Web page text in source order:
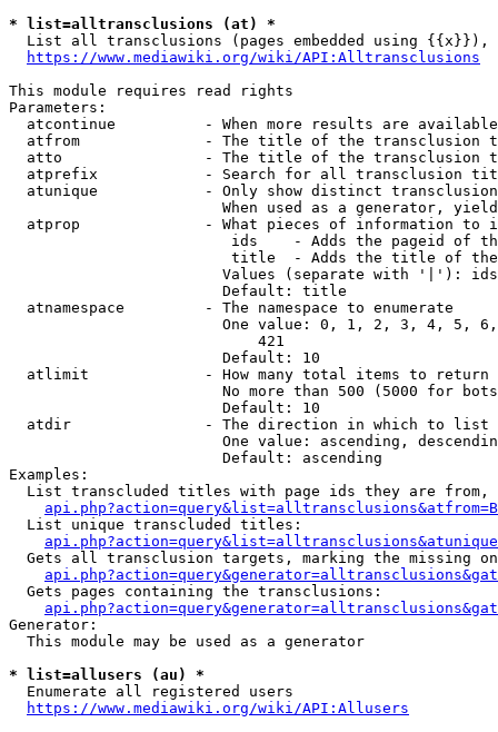
* list=alltransclusions (at) *
List all transclusions (pages embedded using {{x}}),
https://www.mediawiki.org/wiki/API:Alltransclusions
This module requires read rights
Parameters:
atcontinue          - When more results are
atfrom              - The title of the transclusion
atto                - The title of the transclusion
atprefix            - Search for all transclusion
atunique            - Only show distinct
When used as a generator,
atprop              - What pieces of information to
ids    - Adds the pageid of
title  - Adds the title of
Values (separate with '|'):
                        Default: title
  atnamespace         - The namespace to enumerate
One value: 0, 1, 2, 3, 4, 5,
                            421
                        Default: 10
  atlimit             - How many total items to return
No more than 500 (5000 for
                        Default: 10
  atdir               - The direction in which to list
One value: ascending,
                        Default: ascending
Examples:
List transcluded titles with page ids they are
  List unique transcluded titles:
Gets all transclusion targets, marking the missing
  Gets pages containing the transclusions:
Generator:
  This module may be used as a generator
* list=allusers (au) *
  Enumerate all registered users
https://www.mediawiki.org/wiki/API:Allusers